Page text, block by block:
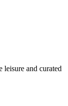
and curated